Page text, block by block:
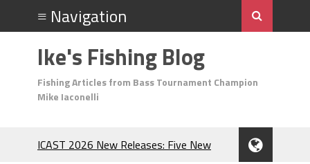
Ike's Fishing Blog
Fishing Articles from Bass Tournament Champion
Mike Iaconelli
ICAST 2026 New Releases: Five New